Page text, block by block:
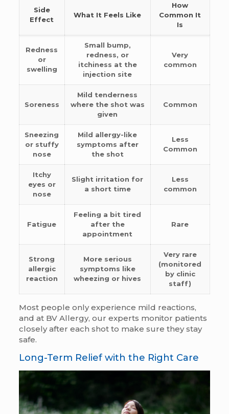
Side
Effect
What It Feels Like
How
Common It
Is
Redness
or
swelling
Small bump,
redness, or
itchiness at the
injection site
Very
common
Soreness
Mild tenderness
where the shot was
given
Common
Sneezing
or stuffy
nose
Mild allergy-like
symptoms after
the shot
Less
Common
Itchy
eyes or
nose
Slight irritation for
a short time
Less
common
Fatigue
Feeling a bit tired
after the
appointment
Rare
Strong
allergic
reaction
More serious
symptoms like
wheezing or hives
Very rare
(monitored
by clinic
staff)
Most people only experience mild reactions,
and at BV Allergy, our experts monitor patients
closely after each shot to make sure they stay
safe.
Long-Term Relief with the Right Care